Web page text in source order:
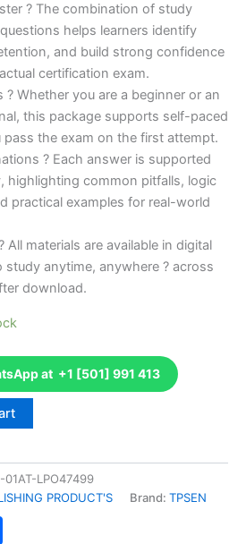
? The combination of study
helps learners identify
and build strong confidence
certification exam.
? Whether you are a beginner or an
this package supports self-paced
pass the exam on the first attempt.
? Each answer is supported
highlighting common pitfalls, logic
practical examples for real-world
All materials are available in digital
anytime, anywhere ? across
download.
at +1 [501] 991 413
01AT-LPO47499
PRODUCT'S Brand: TPSEN